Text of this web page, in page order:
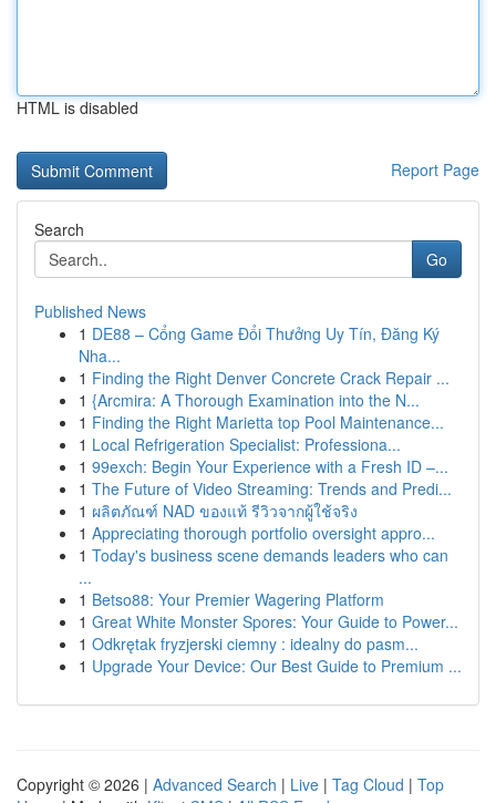
HTML is disabled
Report Page
Search
Go
Published News
1 DE88 – Cổng Game Đổi Thưởng Uy Tín, Đăng Ký
Nha...
1 Finding the Right Denver Concrete Crack Repair ...
1 {Arcmira: A Thorough Examination into the N...
1 Finding the Right Marietta top Pool Maintenance...
1 Local Refrigeration Specialist: Professiona...
1 99exch: Begin Your Experience with a Fresh ID –...
1 The Future of Video Streaming: Trends and Predi...
1 ผลิตภัณฑ์ NAD ของแท้ รีวิวจากผู้ใช้จริง
1 Appreciating thorough portfolio oversight appro...
1 Today's business scene demands leaders who can
...
1 Betso88: Your Premier Wagering Platform
1 Great White Monster Spores: Your Guide to Power...
1 Odkrętak fryzjerski ciemny : idealny do pasm...
1 Upgrade Your Device: Our Best Guide to Premium ...
Copyright © 2026 | Advanced Search | Live | Tag Cloud | Top